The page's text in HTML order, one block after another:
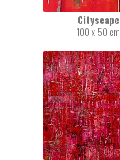
Cityscape
100 x 50 cm